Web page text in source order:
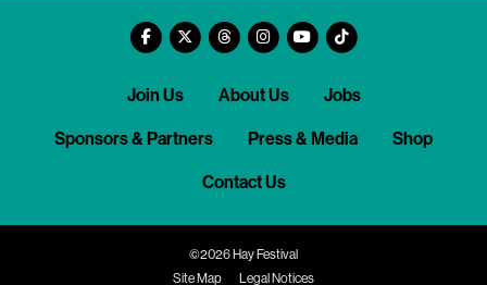
Join Us About Us Jobs
Sponsors & Partners Press & Media Shop
Contact Us
©2026 Hay Festival
Site Map
Legal Notices